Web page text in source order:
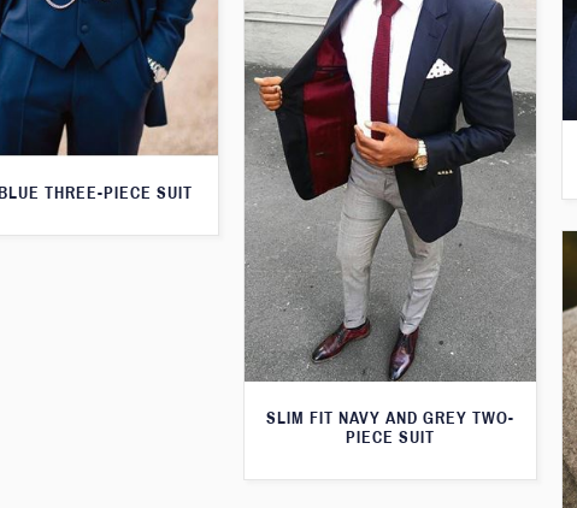
THREE-PIECE SUIT
SLIM FIT NAVY AND GREY TWO-
PIECE SUIT